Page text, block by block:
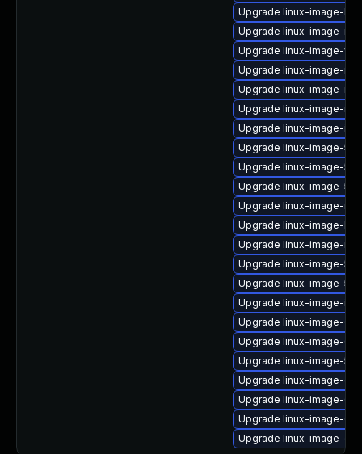
Upgrade linux-image-
Upgrade linux-image-
Upgrade linux-image-
Upgrade linux-image-
Upgrade linux-image-
Upgrade linux-image-
Upgrade linux-image-
Upgrade linux-image-
Upgrade linux-image-
Upgrade linux-image-
Upgrade linux-image-
Upgrade linux-image-
Upgrade linux-image-
Upgrade linux-image-
Upgrade linux-image-
Upgrade linux-image-
Upgrade linux-image-
Upgrade linux-image-
Upgrade linux-image-
Upgrade linux-image-
Upgrade linux-image-
Upgrade linux-image-
Upgrade linux-image-